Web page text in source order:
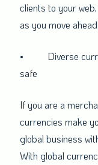
clients to your
as you move
• Diverse
safe
If you are a
currencies make
global business
With global